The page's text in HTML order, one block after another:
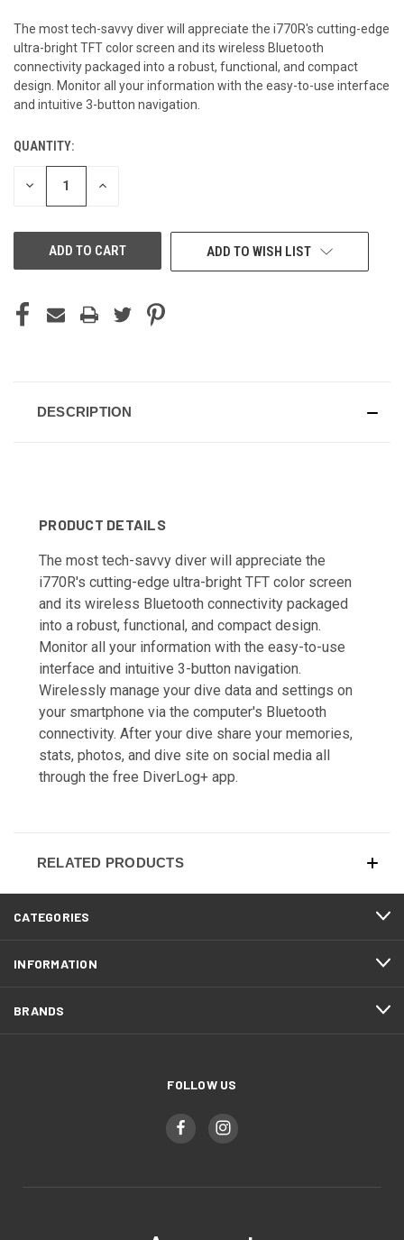
The most tech-savvy diver will appreciate the i770R's cutting-edge
ultra-bright TFT color screen and its wireless Bluetooth
connectivity packaged into a robust, functional, and compact
design. Monitor all your information with the easy-to-use interface
and intuitive 3-button navigation.
CURRENT
STOCK:
QUANTITY:
DECREASE INCREASE
ADD TO WISH LIST
DESCRIPTION
PRODUCT DETAILS
The most tech-savvy diver will appreciate the
i770R's cutting-edge ultra-bright TFT color screen
and its wireless Bluetooth connectivity packaged
into a robust, functional, and compact design.
Monitor all your information with the easy-to-use
interface and intuitive 3-button navigation.
Wirelessly manage your dive data and settings on
your smartphone via the computer's Bluetooth
connectivity. After your dive share your memories,
stats, photos, and dive site on social media all
through the free DiverLog+ app.
RELATED PRODUCTS
CATEGORIES
INFORMATION
BRANDS
FOLLOW US